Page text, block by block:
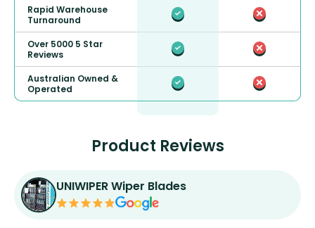
Rapid Warehouse
Turnaround
Over 5000 5 Star
Reviews
Australian Owned &
Operated
Product Reviews
UNIWIPER Wiper Blades